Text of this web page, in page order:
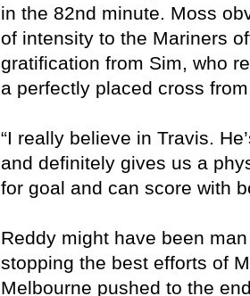
in the 82nd minute. Moss
of intensity to the Mariners
gratification from Sim, who
a perfectly placed cross
“I really believe in Travis.
and definitely gives us a
for goal and can score with
Reddy might have been
stopping the best efforts of
Melbourne pushed to the